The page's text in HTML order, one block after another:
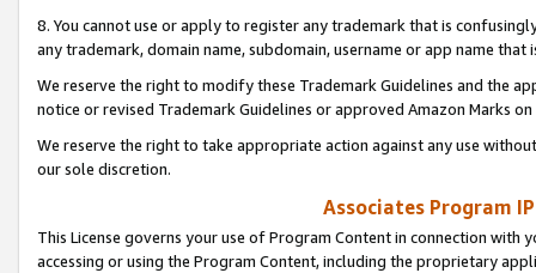
8. You cannot use or apply to register any trademark that is
any trademark, domain name, subdomain, username or app name
We reserve the right to modify these Trademark Guidelines and the
notice or revised Trademark Guidelines or approved Amazon Marks
We reserve the right to take appropriate action against any use
our sole discretion.
Associates Program
This License governs your use of Program Content in connection
accessing or using the Program Content, including the proprietary